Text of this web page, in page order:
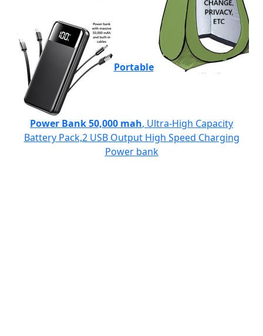
Portable
Power Bank 50,000 mah, Ultra-High Capacity
Battery Pack,2 USB Output High Speed Charging
Power bank